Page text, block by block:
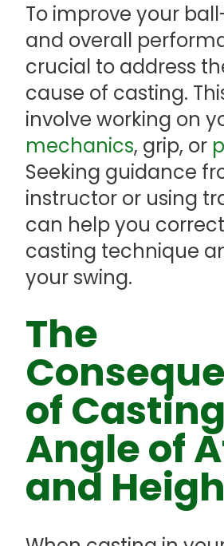
To improve your
and overall
crucial to address
cause of casting.
involve working on
mechanics, grip, or
Seeking guidance
instructor or using
can help you
casting technique
your swing.
The
of
Angle of
and